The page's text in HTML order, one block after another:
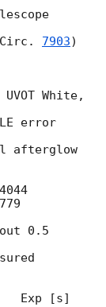
Circ. 7903)
White,
error
afterglow
0.5
Exp [s]